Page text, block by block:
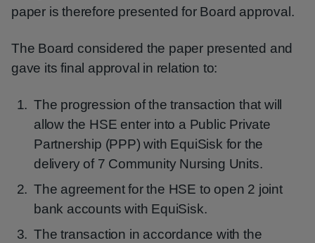
paper is therefore presented for Board approval.
The Board considered the paper presented and
gave its final approval in relation to:
The progression of the transaction that will
allow the HSE enter into a Public Private
Partnership (PPP) with EquiSisk for the
delivery of 7 Community Nursing Units.
The agreement for the HSE to open 2 joint
bank accounts with EquiSisk.
The transaction in accordance with the